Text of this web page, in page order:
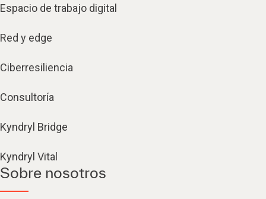
Espacio de trabajo digital
Red y edge
Ciberresiliencia
Consultoría
Kyndryl Bridge
Kyndryl Vital
Sobre nosotros